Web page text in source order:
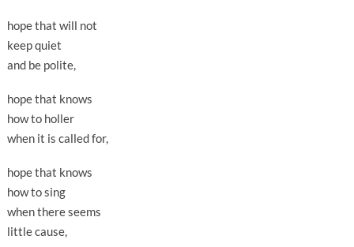
hope that will not
keep quiet
and be polite,
hope that knows
how to holler
when it is called for,
hope that knows
how to sing
when there seems
little cause,